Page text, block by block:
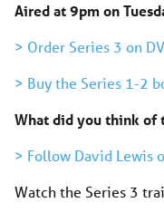
Aired at 9pm on
> Order Series 3 on
> Buy the Series 1-2
What did you think of
> Follow David Lewis
Watch the Series 3